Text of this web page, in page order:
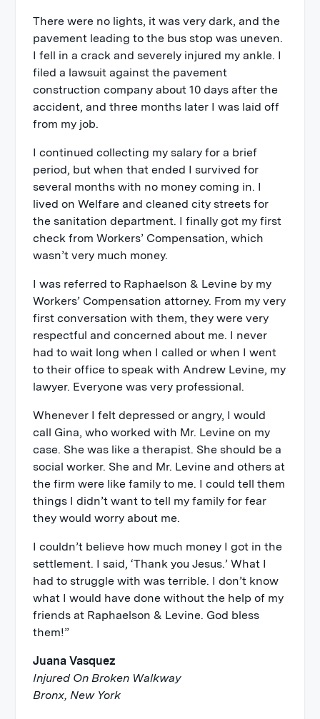
There were no lights, it was very dark, and the
pavement leading to the bus stop was uneven.
I fell in a crack and severely injured my ankle. I
filed a lawsuit against the pavement
construction company about 10 days after the
accident, and three months later I was laid off
from my job.
I continued collecting my salary for a brief
period, but when that ended I survived for
several months with no money coming in. I
lived on Welfare and cleaned city streets for
the sanitation department. I finally got my first
check from Workers’ Compensation, which
wasn’t very much money.
I was referred to Raphaelson & Levine by my
Workers’ Compensation attorney. From my very
first conversation with them, they were very
respectful and concerned about me. I never
had to wait long when I called or when I went
to their office to speak with Andrew Levine, my
lawyer. Everyone was very professional.
Whenever I felt depressed or angry, I would
call Gina, who worked with Mr. Levine on my
case. She was like a therapist. She should be a
social worker. She and Mr. Levine and others at
the firm were like family to me. I could tell them
things I didn’t want to tell my family for fear
they would worry about me.
I couldn’t believe how much money I got in the
settlement. I said, ‘Thank you Jesus.’ What I
had to struggle with was terrible. I don’t know
what I would have done without the help of my
friends at Raphaelson & Levine. God bless
them!”
Juana Vasquez
Injured On Broken Walkway
Bronx, New York